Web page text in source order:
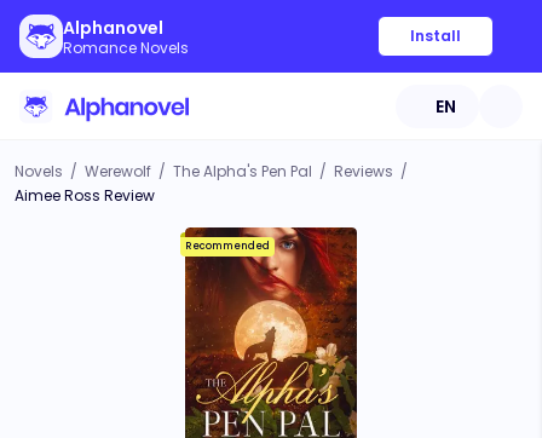
Alphanovel
Romance Novels
Install
EN
Novels / Werewolf / The Alpha's Pen Pal / Reviews /
Aimee Ross Review
Recommended